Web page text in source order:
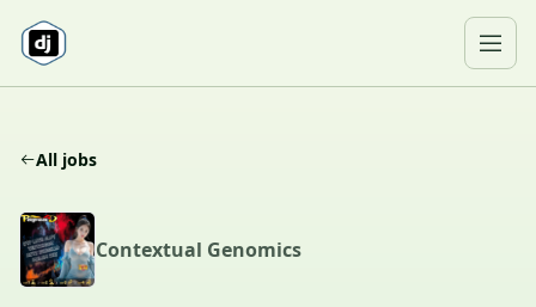
All jobs
C Contextual Genomics